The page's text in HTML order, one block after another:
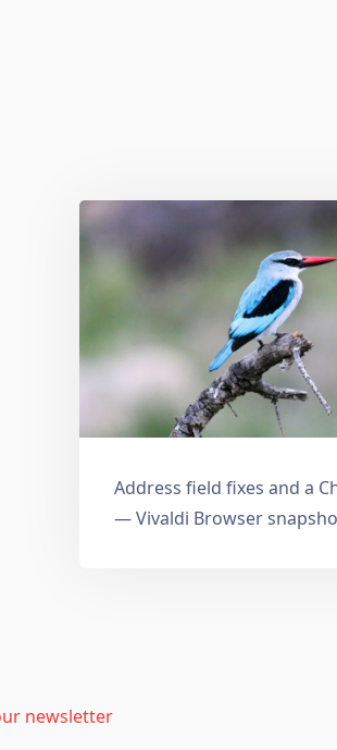
Address field fixes and a
— Vivaldi Browser
newsletter